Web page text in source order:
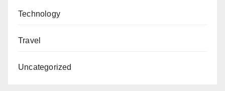
Technology
Travel
Uncategorized